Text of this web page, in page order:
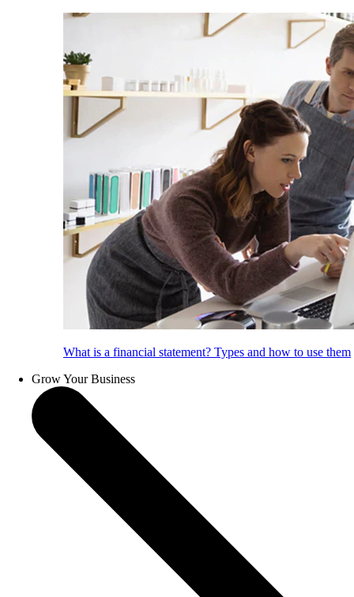
What is a financial statement? Types and how to use them
Grow Your Business